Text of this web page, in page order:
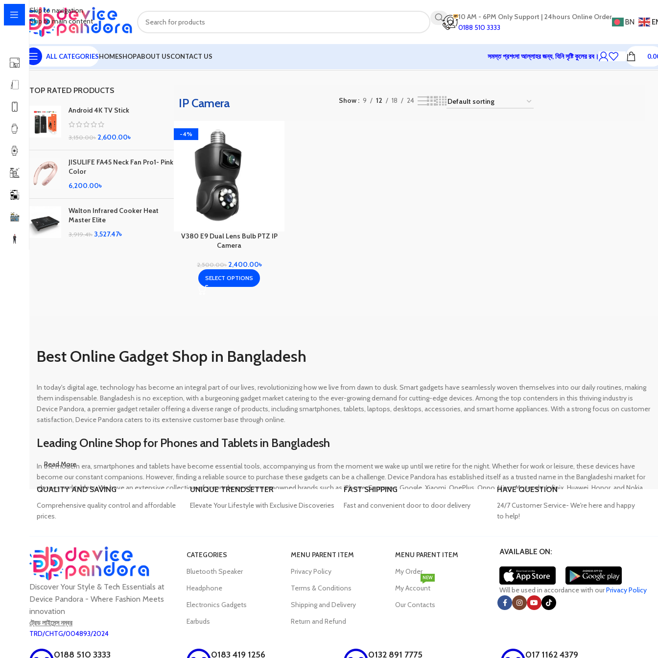
Skip to navigation
Skip to main content
10 AM - 6PM Only Support | 24hours Online Order
0188 510 3333
BN
ALL CATEGORIESHOMESHOPABOUT USCONTACT US সমস্ত প্রশংসা আল্লাহর জন্য, যিনি সৃষ্টি কুলের রব।
Home IP CameraShowing the single result
TOP RATED PRODUCTS
Android 4K TV Stick
3,150.00৳ 2,600.00৳
JISULIFE FA45 Neck Fan Pro1- Pink
Color
6,200.00৳
Walton Infrared Cooker Heat
Master Elite
3,919.41৳ 3,527.47৳
IP Camera Show 9 12 18 24
-4%
V380 E9 Dual Lens Bulb PTZ IP
Camera
2,500.00৳ 2,400.00৳
SELECT OPTIONS
Best Online Gadget Shop in Bangladesh
In today's digital age, technology has become an integral part of our lives, revolutionizing how we live from dawn to dusk. Smart gadgets have seamlessly woven themselves into our daily routines, making
them indispensable. Bangladesh is no exception, with a burgeoning gadget market catering to the ever-growing demand for cutting-edge devices. Among the top contenders in this thriving industry is
Device Pandora, a premier gadget retailer offering a diverse range of products, including smartphones, tablets, laptops, desktops, accessories, and smart home appliances. With a strong focus on customer
satisfaction, Device Pandora caters to its extensive customer base through online.
Leading Online Shop for Phones and Tablets in Bangladesh
In the modern era, smartphones and tablets have become essential tools, accompanying us from the moment we wake up until we retire for the night. Whether for work or leisure, these devices have
become our constant companions. However, finding a reliable source to purchase these gadgets can be a challenge. Device Pandora has established itself as a trusted name in the Bangladeshi market for
phones and tablets. We have an extensive collection of smartphones from renowned brands such as iPhone, Samsung, Google, Xiaomi, OnePlus, Oppo, Vivo, Motorola, Infinix, Huawei, Honor, and Nokia,
Mobile devices have become an integral part of our daily lives, and our proper functioning relies heavily on the availability of high-quality accessories. Unfortunately, many consumers fall victim to
counterfeit products, compromising the performance and longevity of their devices. Device Pandora aims to eliminate this issue by offering a wide range of genuine mobile accessories at reasonable
prices. From phone covers and camera protectors to power adapters, power banks, and wireless chargers, we house products from globally recognized brands. With a seamless online shopping
experience, Device Pandora ensures that customers can conveniently acquire the accessories they need.
Read More
QUALITY AND SAVING
Comprehensive quality control and affordable
prices.
UNIQUE TRENDSETTER
Elevate Your Lifestyle with Exclusive Discoveries
FAST SHIPPING
Fast and convenient door to door delivery
HAVE QUESTION
24/7 Customer Service- We're here and happy
to help!
Discover Your Style & Tech Essentials at
Device Pandora - Where Fashion Meets
innovation
ট্রেড লাইসেন্স নম্বর
TRD/CHTG/004893/2024
CATEGORIES
Bluetooth Speaker
Headphone
Electronics Gadgets
Earbuds
MENU PARENT ITEM
Privacy Policy
Terms & Conditions
Shipping and Delivery
Return and Refund
MENU PARENT ITEM
My Order
My Account
NEW
Our Contacts
AVAILABLE ON:
Will be used in accordance with ourPrivacy Policy
0188 510 3333 0183 419 1256 0132 891 7775 017 1162 4379